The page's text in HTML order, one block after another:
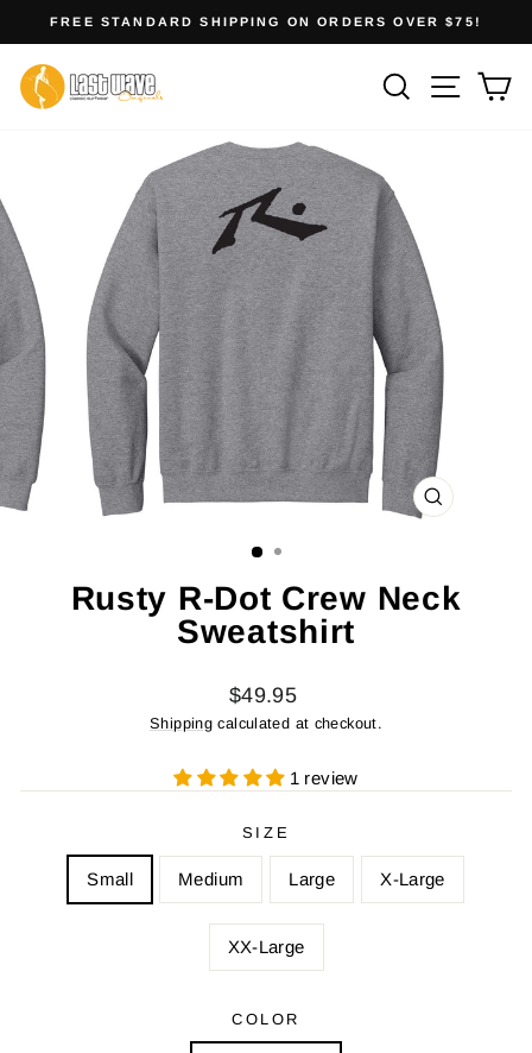
to
content
Pause
FREE STANDARD SHIPPING ON ORDERS OVER $75!
Search Site
CLOSE
Rusty R-Dot Crew Neck
Sweatshirt
Regular
price
$49.95
Shipping calculated at checkout.
1 review
SIZE
Small Medium Large X-Large
XX-Large
COLOR